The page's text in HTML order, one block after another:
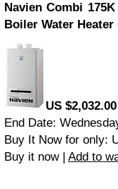
Navien Combi
Boiler Water Heater
US $2,032.00
End Date:
Buy It Now for only:
Buy it now | Add to